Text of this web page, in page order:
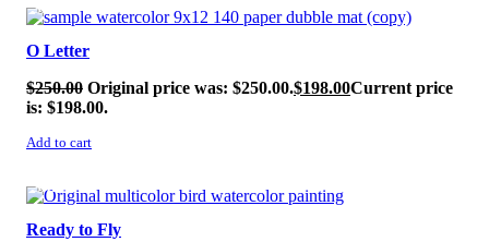
SALE!
O Letter
$250.00 Original price was: $250.00.$198.00Current price
is: $198.00.
Add to cart
SALE!
Ready to Fly